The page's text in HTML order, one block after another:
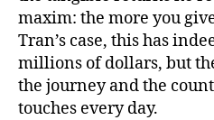
maxim: the more you
Tran’s case, this has
millions of dollars, but
the journey and the
touches every day.